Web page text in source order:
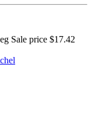
Sale price $17.42